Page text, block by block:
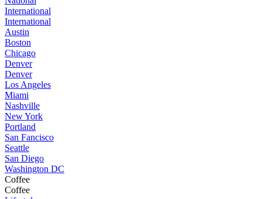
International
International
Austin
Boston
Chicago
Denver
Denver
Los Angeles
Miami
Nashville
New York
Portland
San Fancisco
Seattle
San Diego
Washington DC
Coffee
Coffee